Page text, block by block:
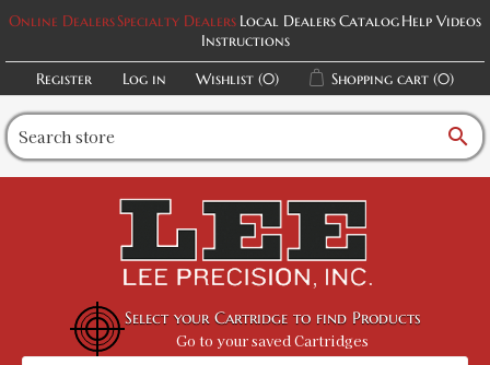
Online DealersSpecialty Dealers Local DealersCatalogHelp Videos
Instructions
Register
Log in Wishlist (0) Shopping cart (0)
search
Select your Cartridge to find Products
Go to your saved Cartridges